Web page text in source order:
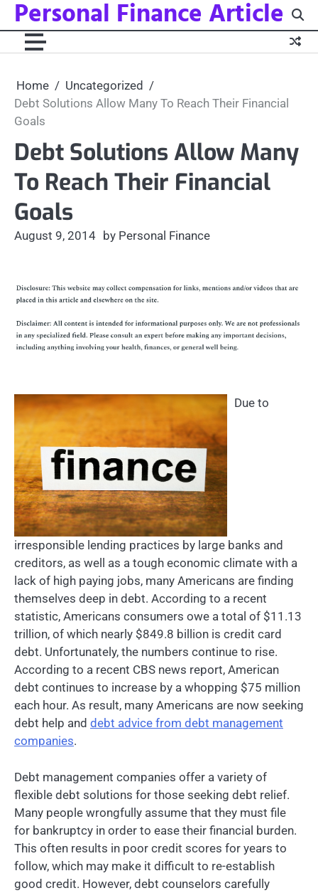
Skip
content
Personal Finance Article
Home
Uncategorized
Debt Solutions Allow Many To Reach Their Financial
Goals
Debt Solutions Allow Many
To Reach Their Financial
Goals
August 9, 2014 by Personal Finance
Due to
irresponsible lending practices by large banks and
creditors, as well as a tough economic climate with a
lack of high paying jobs, many Americans are finding
themselves deep in debt. According to a recent
statistic, Americans consumers owe a total of $11.13
trillion, of which nearly $849.8 billion is credit card
debt. Unfortunately, the numbers continue to rise.
According to a recent CBS news report, American
debt continues to increase by a whopping $75 million
each hour. As result, many Americans are now seeking
debt help and debt advice from debt management
companies.
Debt management companies offer a variety of
flexible debt solutions for those seeking debt relief.
Many people wrongfully assume that they must file
for bankruptcy in order to ease their financial burden.
This often results in poor credit scores for years to
follow, which may make it difficult to re-establish
good credit. However, debt counselors carefully